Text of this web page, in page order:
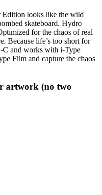
Edition looks like the wild
skateboard. Hydro
for the chaos of real
Because life’s too short for
C and works with i-Type
Film and capture the chaos
artwork (no two